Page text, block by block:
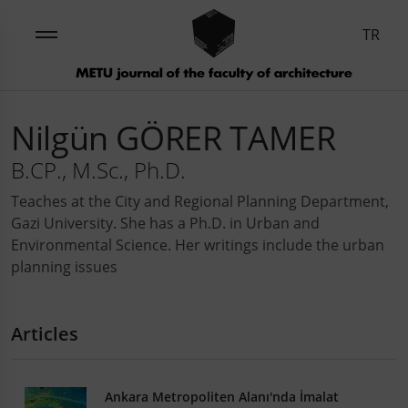
TR
Nilgün GÖRER TAMER
B.CP., M.Sc., Ph.D.
Teaches at the City and Regional Planning Department,
Gazi University. She has a Ph.D. in Urban and
Environmental Science. Her writings include the urban
planning issues
Articles
Ankara Metropoliten Alanı'nda İmalat